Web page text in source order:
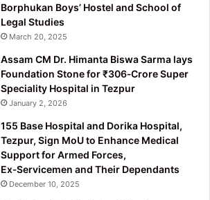
Borphukan Boys’ Hostel and School of
Legal Studies
March 20, 2025
Assam CM Dr. Himanta Biswa Sarma lays
Foundation Stone for ₹306‑Crore Super
Speciality Hospital in Tezpur
January 2, 2026
155 Base Hospital and Dorika Hospital,
Tezpur, Sign MoU to Enhance Medical
Support for Armed Forces,
Ex‑Servicemen and Their Dependants
December 10, 2025